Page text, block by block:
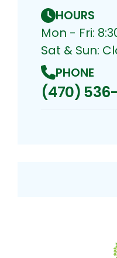
HOURS
Mon - Fri:
Sat & Sun:
PHONE
(470) 536-